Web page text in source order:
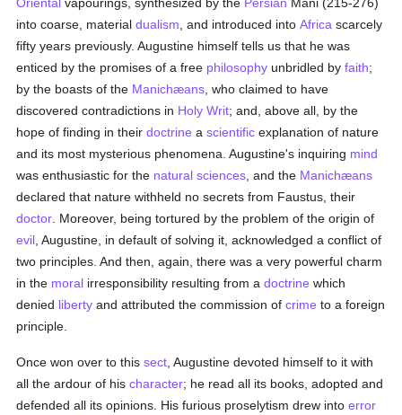
into coarse, materialdualism , and introduced intoAfrica scarcely
fifty years previously. Augustine himself tells us that he was
enticed by the promises of a free philosophy unbridled byfaith;
by the boasts of the Manichæans , who claimed to have
discovered contradictions in Holy Writ; and, above all, by the
hope of finding in theirdoctrine ascientific explanation of nature
and its most mysterious phenomena. Augustine's inquiring mind
was enthusiastic for the natural sciences , and the Manichæans
declared that nature withheld no secrets from Faustus, their
doctor . Moreover, being tortured by the problem of the origin of
evil , Augustine, in default of solving it, acknowledged a conflict of
two principles. And then, again, there was a very powerful charm
in the moral irresponsibility resulting from adoctrine which
denied liberty and attributed the commission ofcrime to a foreign
principle.
Once won over to thissect , Augustine devoted himself to it with
all the ardour of hischaracter; he read all its books, adopted and
defended all its opinions. His furious proselytism drew intoerror